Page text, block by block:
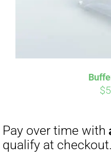
$